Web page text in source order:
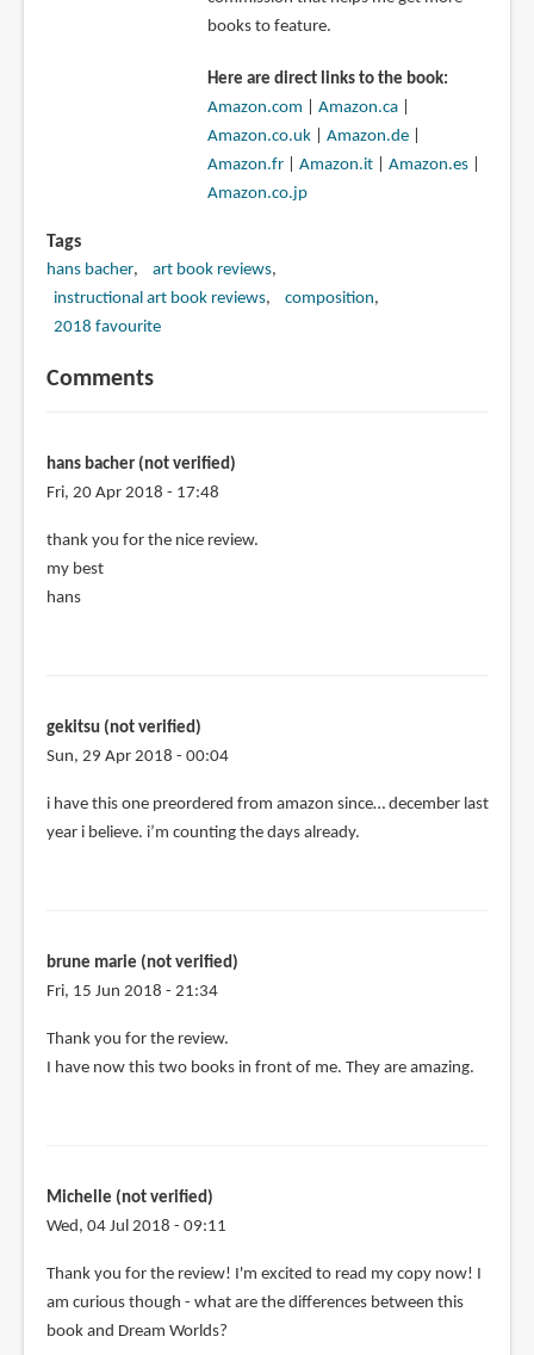
books to feature.
Here are direct links to the book:
Amazon.com
Amazon.ca|
Amazon.co.uk| Amazon.de|
Amazon.fr| Amazon.it| Amazon.es|
Amazon.co.jp
Tags
hans bacher
art book reviews
instructional art book reviews
composition
2018 favourite
Comments
hans bacher (not verified)
Fri, 20 Apr 2018 - 17:48
thank you for the nice review.
my best
hans
gekitsu (not verified)
Sun, 29 Apr 2018 - 00:04
i have this one preordered from amazon since… december last
year i believe. i’m counting the days already.
brune marie (not verified)
Fri, 15 Jun 2018 - 21:34
Thank you for the review.
I have now this two books in front of me. They are amazing.
Michelle (not verified)
Wed, 04 Jul 2018 - 09:11
Thank you for the review! I'm excited to read my copy now! I
am curious though - what are the differences between this
book and Dream Worlds?